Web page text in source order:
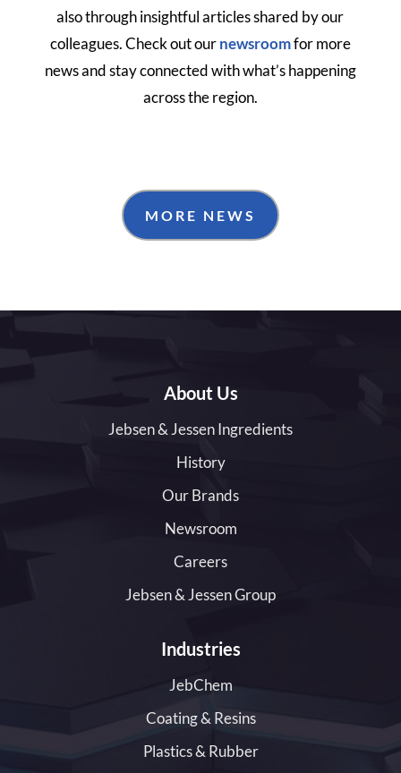
also through insightful articles shared by our
colleagues.Check out ournewsroomfor more
news and stay connected with what’s happening
across the region.
MORE NEWS
About Us
Jebsen & Jessen Ingredients
History
Our Brands
Newsroom
Careers
Jebsen & Jessen Group
Industries
JebChem
Coating & Resins
Plastics & Rubber